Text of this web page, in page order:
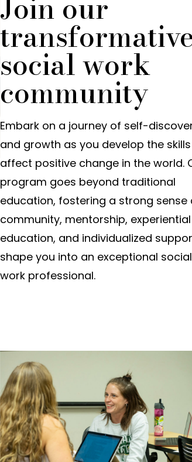
social work
community
Embark on a journey of self-
and growth as you develop the
affect positive change in the world.
program goes beyond traditional
education, fostering a strong sense
community, mentorship, experiential
education, and individualized
shape you into an exceptional social
work professional.